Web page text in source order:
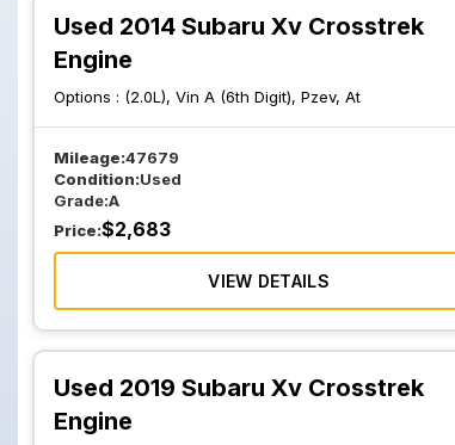
Used 2014 Subaru Xv Crosstrek
Engine
Options : (2.0L), Vin A (6th Digit), Pzev, At
Mileage:47679
Condition:Used
Grade:A
Price:$2,683
VIEW DETAILS
Used 2019 Subaru Xv Crosstrek
Engine